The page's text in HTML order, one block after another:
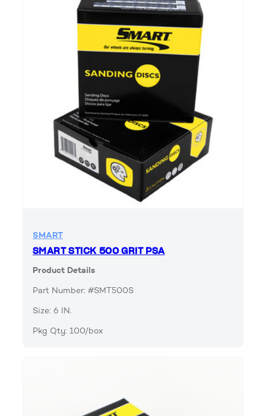
SMART
SMART STICK 500 GRIT PSA
Product Details
Part Number: #SMT500S
Size: 6 IN.
Pkg Qty: 100/box